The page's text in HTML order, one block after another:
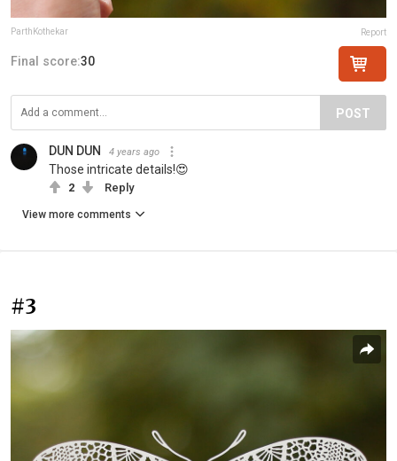
ParthKothekar Report
Final score:30
POST
DUN DUN 4 years ago
Those intricate details!😍
2 Reply
View more comments
#3